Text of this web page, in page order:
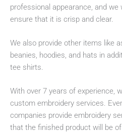
professional appearance, and
ensure that it is crisp and clear.
We also provide other items like
beanies, hoodies, and hats in
tee shirts.
With over 7 years of experience,
custom embroidery services.
companies provide embroidery
that the finished product will be